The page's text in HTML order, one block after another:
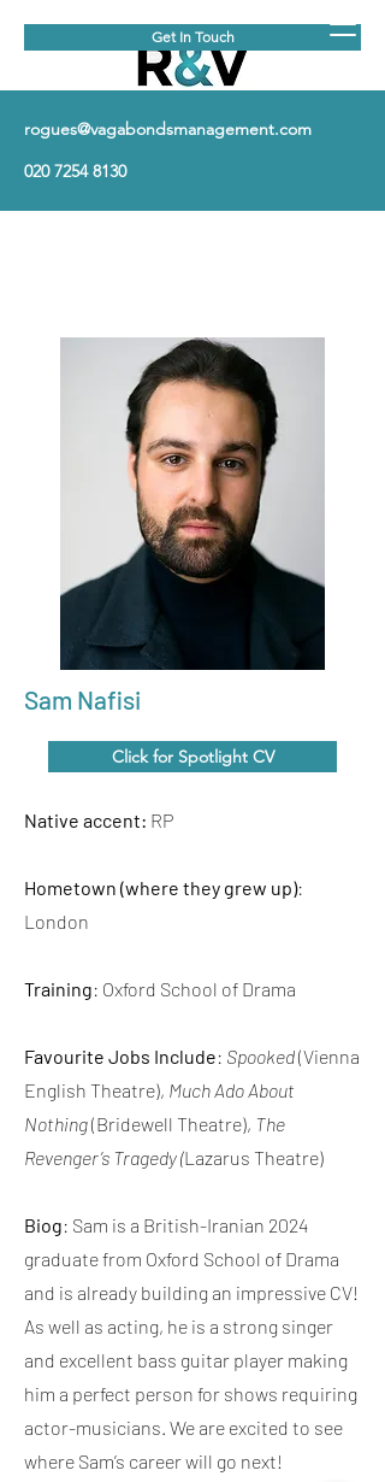
rogues@vagabondsmanagement.com
020 7254 8130
Get In Touch
Sam Nafisi
Click for Spotlight CV
Native accent: RP
Hometown (where they grew up):
London
Training: Oxford School of Drama
Favourite Jobs Include: Spooked(Vienna
English Theatre), Much Ado About
Nothing(Bridewell Theatre), The
Revenger’s Tragedy (Lazarus Theatre)
Biog: Sam is a British-Iranian 2024
graduate from Oxford School of Drama
and is already building an impressive CV!
As well as acting, he is a strong singer
and excellent bass guitar player making
him a perfect person for shows requiring
actor-musicians. We are excited to see
where Sam’s career will go next!